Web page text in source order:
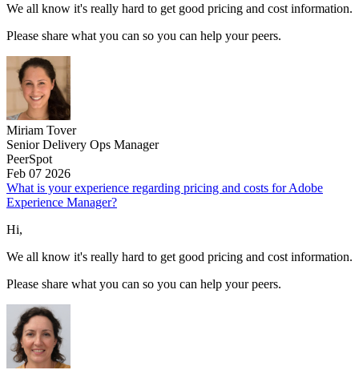
We all know it's really hard to get good pricing and cost information.
Please share what you can so you can help your peers.
Miriam Tover
Senior Delivery Ops Manager
PeerSpot
Feb 07 2026
What is your experience regarding pricing and costs for Adobe
Experience Manager?
Hi,
We all know it's really hard to get good pricing and cost information.
Please share what you can so you can help your peers.